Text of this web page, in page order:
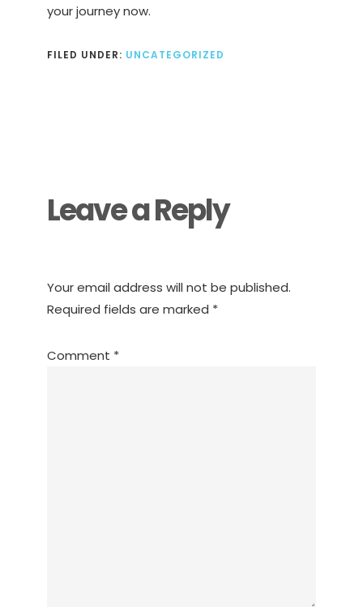
your journey now.
FILED UNDER: UNCATEGORIZED
Leave a Reply
Your email address will not be published.
Required fields are marked *
Comment *